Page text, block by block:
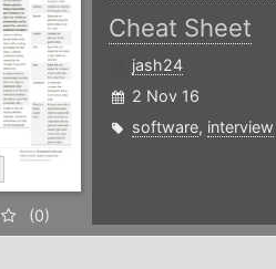
(0)
Cheat Sheet
jash24
2 Nov 16
software, interview